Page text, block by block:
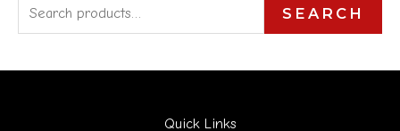
e
a
SEARCH
Quick Links